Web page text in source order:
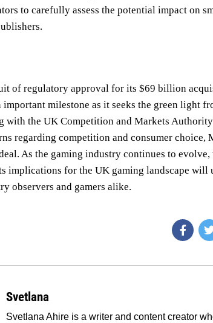
to carefully assess the potential impact on
of regulatory approval for its $69 billion
important milestone as it seeks the green light
with the UK Competition and Markets
regarding competition and consumer choice,
As the gaming industry continues to evolve,
implications for the UK gaming landscape will
observers and gamers alike.
Svetlana
Svetlana Ahire is a writer and content creator